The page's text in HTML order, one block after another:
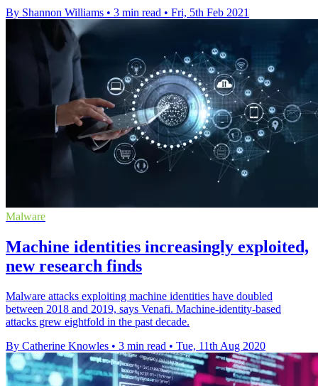
By Shannon Williams • 3 min read • Fri, 5th Feb 2021
Malware
Machine identities increasingly exploited,
new research finds
Malware attacks exploiting machine identities have doubled
between 2018 and 2019, says Venafi. Machine-identity-based
attacks grew eightfold in the past decade.
By Catherine Knowles • 3 min read • Tue, 11th Aug 2020